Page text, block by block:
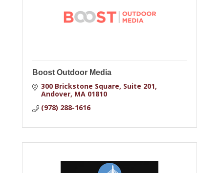
Boost Outdoor Media
300 Brickstone Square Suite 201
Andover MA 01810
(978) 288-1616